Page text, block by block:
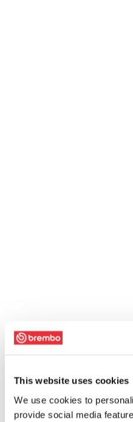
This website uses cookies
We use cookies to
provide social media